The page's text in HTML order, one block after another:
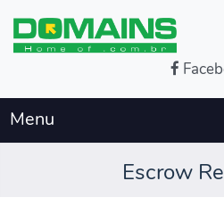
Menu
Escrow